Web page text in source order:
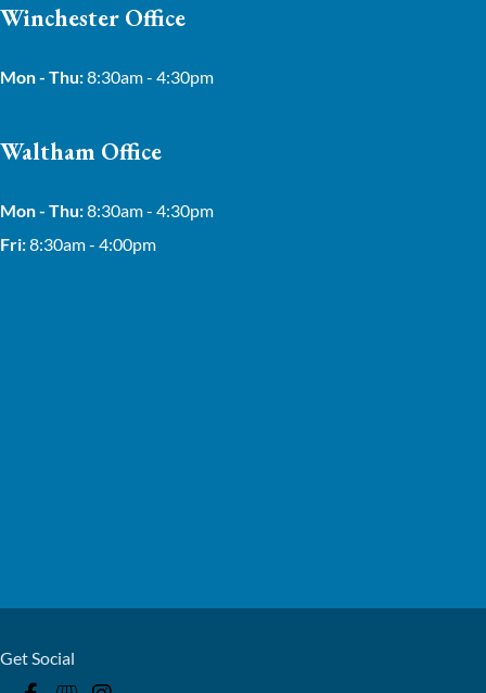
Winchester Office
Mon - Thu:8:30am - 4:30pm
Waltham Office
Mon - Thu:8:30am - 4:30pm
Fri:8:30am - 4:00pm
Get Social